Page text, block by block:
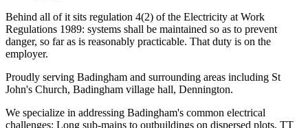
Behind all of it sits regulation 4(2) of the Electricity at Work
Regulations 1989: systems shall be maintained so as to prevent
danger, so far as is reasonably practicable. That duty is on the
employer.
Proudly serving Badingham and surrounding areas including St
John's Church, Badingham village hall, Dennington.
We specialize in addressing Badingham's common electrical
challenges: Long sub-mains to outbuildings on dispersed plots, TT